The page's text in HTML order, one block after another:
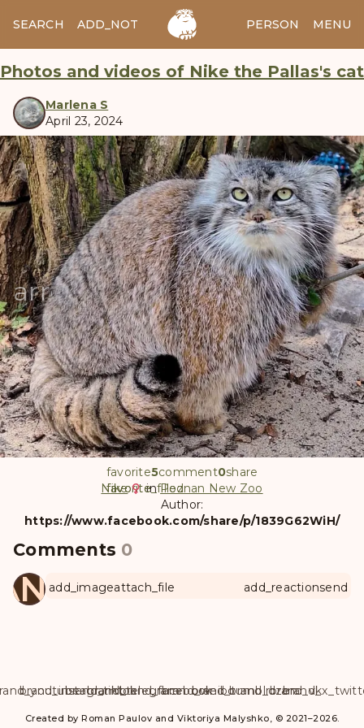
SEARCH ADD_NOTES ADD_IMAGE PERSON MENU
Photos and videos of Nike the Pallas's cat
Marlena S
April 23, 2024
manul
arrow_back
favorite
favorite
favorite_filled
5comment0share
Nike
inPoznan New Zoo
Author:
https://www.facebook.com/share/p/1839G62WiH/
Comments 0
add_imageattach_file add_reactionsend
brand_instagram
brand_tiktok
brand_telegram
brand_facebook
brand_weibo
brand_tumblr
brand_dzenbrand_vk
Created by Roman Paulov and Viktoriya Malyshko, © 2021–2026.